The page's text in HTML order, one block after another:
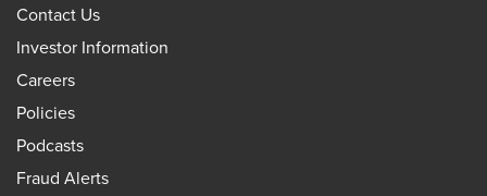
Contact Us
Investor Information
Careers
Policies
Podcasts
Fraud Alerts